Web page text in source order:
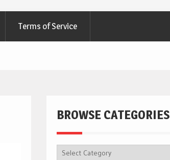
Terms of Service
BROWSE CATEGORIES
BROWSE